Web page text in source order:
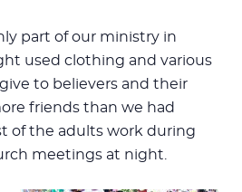
part of our ministry in
used clothing and various
to believers and their
friends than we had
of the adults work during
meetings at night.